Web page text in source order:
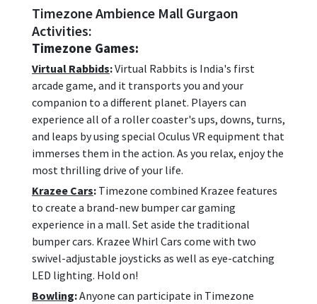
Timezone Ambience Mall Gurgaon
Activities:
Timezone Games:
Virtual Rabbids:Virtual Rabbits is India's first
arcade game, and it transports you and your
companion to a different planet. Players can
experience all of a roller coaster's ups, downs, turns,
and leaps by using special Oculus VR equipment that
immerses them in the action. As you relax, enjoy the
most thrilling drive of your life.
Krazee Cars: Timezone combined Krazee features
to create a brand-new bumper car gaming
experience in a mall. Set aside the traditional
bumper cars. Krazee Whirl Cars come with two
swivel-adjustable joysticks as well as eye-catching
LED lighting. Hold on!
Bowling:Anyone can participate in Timezone